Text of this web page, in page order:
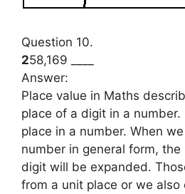
Question 10.
258,169 ____
Answer:
Place value in Maths
place of a digit in a number.
place in a number. When
number in general form,
digit will be expanded.
from a unit place or we also